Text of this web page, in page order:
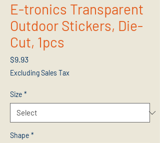
E-tronics Transparent
Outdoor Stickers, Die-
Cut, 1pcs
$9.93Price
Excluding Sales Tax
Size *
Shape *